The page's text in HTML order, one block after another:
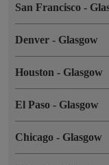
San Francisco -
Denver - Glasgow
Houston - Glasgow
El Paso - Glasgow
Chicago - Glasgow